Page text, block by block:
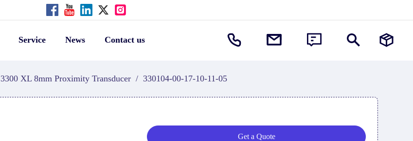
Service News Contact us
3300 XL 8mm Proximity Transducer / 330104-00-17-10-11-05
Get a Quote